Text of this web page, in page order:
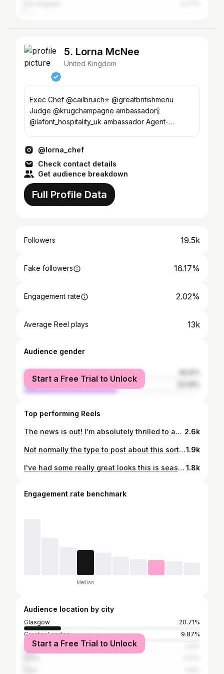
5. Lorna McNee
United Kingdom
Exec Chef @cailbruich⭐️ @greatbritishmenu
Judge @krugchampagne ambassador🍾
@lafont_hospitality_uk ambassador Agent-
@lorna_chef
Check contact details
Get audience breakdown
Full Profile Data
Followers 19.5k
Fake followers 16.17%
Engagement rate 2.02%
Average Reel plays 13k
Audience gender
female
male
Start a Free Trial to Unlock
Top performing Reels
The news is out! I’m absolutely thrilled to announce that I’ve been given the incredible privilege of becoming the third judge on Great British Menu, alongside the hysterical @edgamblecomedy and the legendary @cheftomkerridge ! And of course we can't forget what an experience and pleasure it is to work alongside @andioliver again! It’s such an honor to be asked back. From competing in 2018, to winning in 2019, and now returning as a judge—what a journey it’s been! I feel so lucky and grateful for every step along the way. Huge thanks to the incredible @kerry.hairandmakeup for all my hair and makeup, and the brilliant @sharajohnson for styling me throughout this experience. I honestly don’t know how I’m going to cope without them! Can’t wait to get started on this new adventure with the @greatbritishmenu team! production here are always so amazing and friendly too, make you feel right at home! @cailbruich 2.6k
Not normally the type to post about this sort of thing but I think I looked great this week on @greatbritishmenu ! All thanks to the amazing team around me, that done so much to support me and make sure I felt my best on screen! Big thanks to my stylist during the show @sharajohnson and my hair and make up artist @kerry.hairandmakeup @kerry_hairandmakeupartist They were absolutely amazing; and I only look this good because of them! Dress from @mango 😍😃1.9k
I've had some really great looks this is season in @greatbritishmenu but here, my make up artist @kerry.hairandmakeup finds me in all my glory and captures my true natural beauty. It's a glamorous life! 😃 1.8k
Engagement rate benchmark
Median
Audience location by city
Glasgow
20.71%
Greater London
9.87%
Edinburgh
Start a Free Trial to Unlock